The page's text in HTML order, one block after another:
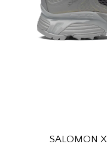
THE EDIT
SALOMON